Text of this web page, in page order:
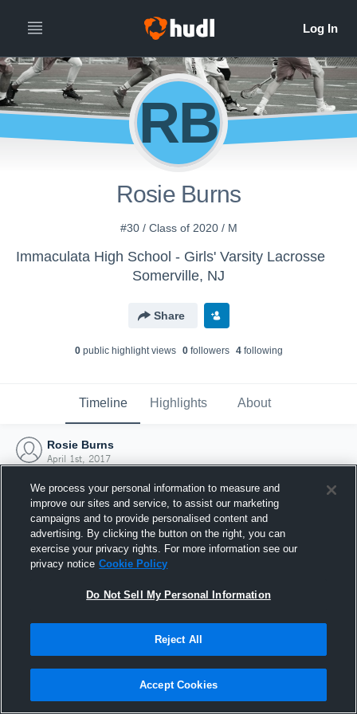
RB
Rosie Burns
#30 / Class of 2020 / M
Immaculata High School - Girls' Varsity Lacrosse
Somerville, NJ
Share
0public highlight views 0followers 4following
Timeline Highlights About
Rosie Burns
April 1st, 2017
Joined Hudl
1 April 2017
We process your personal information to measure and
improve our sites and service, to assist our marketing
campaigns and to provide personalised content and
advertising. By clicking the button on the right, you can
exercise your privacy rights. For more information see our
privacy notice Cookie Policy
Do Not Sell My Personal Information
Reject All
Accept Cookies